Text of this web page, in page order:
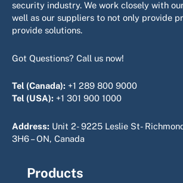
o
o
k
g
r
a
m
b
e
d
security industry. We work closely with
well as our suppliers to not only provide
provide solutions.
Got Questions? Call us now!
Tel (Canada): +1 289 800 9000
Tel (USA): +1 301 900 1000
Address: Unit 2- 9225 Leslie St-
3H6 – ON, Canada
Products